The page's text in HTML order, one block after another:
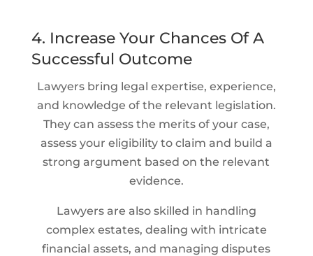
4. Increase Your Chances Of A
Successful Outcome
Lawyers bring legal expertise, experience,
and knowledge of the relevant legislation.
They can assess the merits of your case,
assess your eligibility to claim and build a
strong argument based on the relevant
evidence.
Lawyers are also skilled in handling
complex estates, dealing with intricate
financial assets, and managing disputes